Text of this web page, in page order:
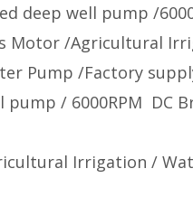
deep well pump /
Motor /Agricultural
Pump /Factory
pump / 6000RPM DC
Irrigation /